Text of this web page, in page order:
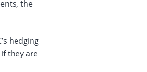
the
hedging
they are